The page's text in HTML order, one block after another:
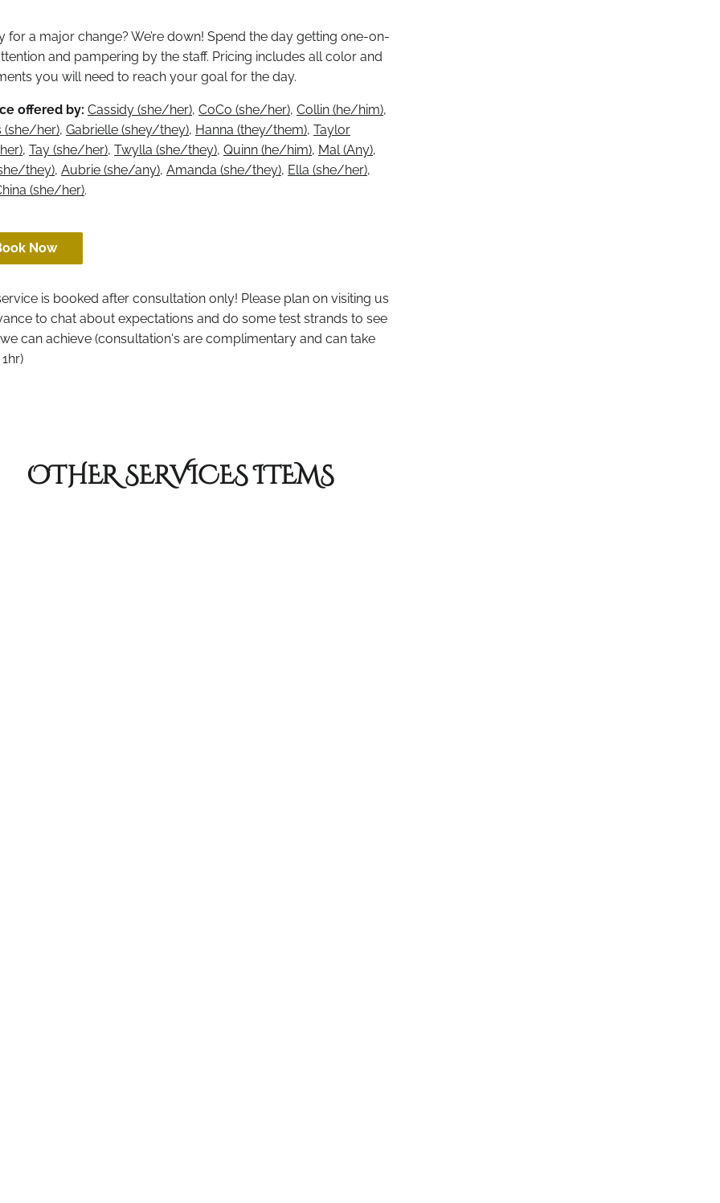
for a major change? We’re down! Spend the day getting one-on-
and pampering by the staff. Pricing includes all color and
you will need to reach your goal for the day.
offered by: Cassidy (she/her), CoCo (she/her), Collin (he/him),
(she/her), Gabrielle (shey/they), Hanna (they/them), Taylor
, Tay (she/her), Twylla (she/they), Quinn (he/him), Mal (Any),
they), Aubrie (she/any), Amanda (she/they), Ella (she/her),
(she/her).
Now
is booked after consultation only! Please plan on visiting us
to chat about expectations and do some test strands to see
can achieve (consultation's are complimentary and can take
OTHER SERVICES ITEMS